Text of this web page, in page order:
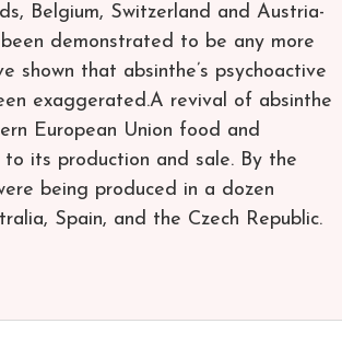
Belgium, Switzerland and Austria-
demonstrated to be any more
shown that absinthe’s psychoactive
exaggerated.A revival of absinthe
European Union food and
its production and sale. By the
being produced in a dozen
Spain, and the Czech Republic.